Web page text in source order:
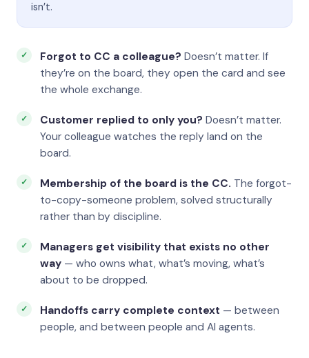
isn’t.
Forgot to CC a colleague? Doesn’t matter. If
they’re on the board, they open the card and see
the whole exchange.
Customer replied to only you? Doesn’t matter.
Your colleague watches the reply land on the
board.
Membership of the board is the CC. The forgot-
to-copy-someone problem, solved structurally
rather than by discipline.
Managers get visibility that exists no other
way — who owns what, what’s moving, what’s
about to be dropped.
Handoffs carry complete context — between
people, and between people and AI agents.